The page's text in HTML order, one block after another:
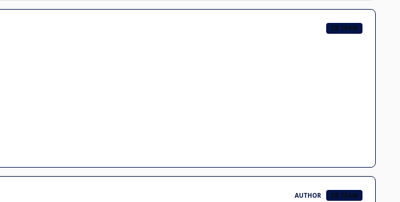
CB TEAM
AUTHOR CB TEAM